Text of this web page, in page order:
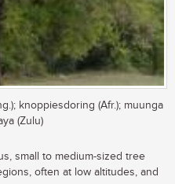
knoppiesdoring (Afr.); muunga
(Zulu)
small to medium-sized tree
often at low altitudes, and